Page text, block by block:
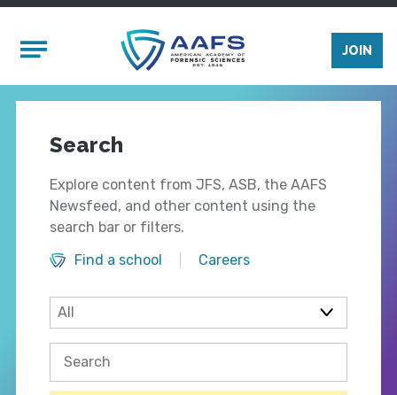
Mobile Menu
JOIN
Search
Explore content from JFS, ASB, the AAFS
Newsfeed, and other content using the
search bar or filters.
Find a school
Careers